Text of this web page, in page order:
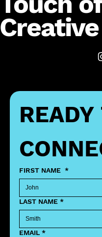
Creative
READY
FIRST NAME *
LAST NAME *
EMAIL *